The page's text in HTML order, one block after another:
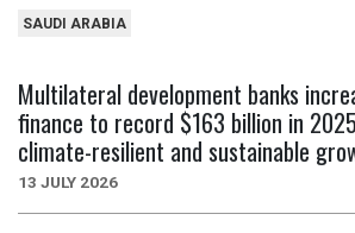
SAUDI ARABIA
Multilateral development banks
finance to record $163 billion in
climate-resilient and sustainable
13 JULY 2026